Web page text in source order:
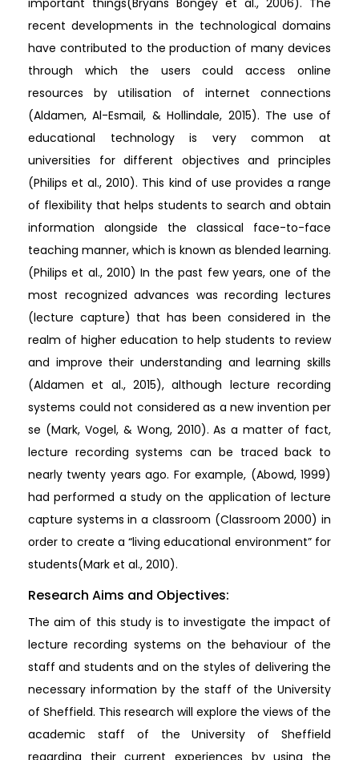
important things(Bryans Bongey et al., 2006). The
recent developments in the technological domains
have contributed to the production of many devices
through which the users could access online
resources by utilisation of internet connections
(Aldamen, Al-Esmail, & Hollindale, 2015). The use of
educational technology is very common at
universities for different objectives and principles
(Philips et al., 2010). This kind of use provides a range
of flexibility that helps students to search and obtain
information alongside the classical face-to-face
teaching manner, which is known as blended learning.
(Philips et al., 2010) In the past few years, one of the
most recognized advances was recording lectures
(lecture capture) that has been considered in the
realm of higher education to help students to review
and improve their understanding and learning skills
(Aldamen et al., 2015), although lecture recording
systems could not considered as a new invention per
se (Mark, Vogel, & Wong, 2010). As a matter of fact,
lecture recording systems can be traced back to
nearly twenty years ago. For example, (Abowd, 1999)
had performed a study on the application of lecture
capture systems in a classroom (Classroom 2000) in
order to create a “living educational environment” for
students(Mark et al., 2010).
Research Aims and Objectives:
The aim of this study is to investigate the impact of
lecture recording systems on the behaviour of the
staff and students and on the styles of delivering the
necessary information by the staff of the University
of Sheffield. This research will explore the views of the
academic staff of the University of Sheffield
regarding their current experiences by using the